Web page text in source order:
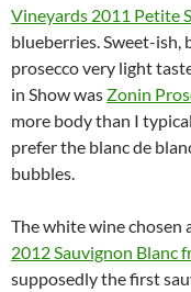
Vineyards 2011 Petite
blueberries. Sweet-ish,
prosecco very light
in Show was Zonin
more body than I
prefer the blanc de
bubbles.
The white wine chosen
2012 Sauvignon Blanc
supposedly the first